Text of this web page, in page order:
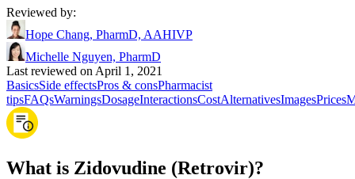
Reviewed by:
Hope Chang, PharmD, AAHIVP
Michelle Nguyen, PharmD
Last reviewed on April 1, 2021
BasicsSide effectsPros & consPharmacist
tipsFAQsWarningsDosageInteractionsCostAlternativesImagesPrices
What is Zidovudine (Retrovir)?